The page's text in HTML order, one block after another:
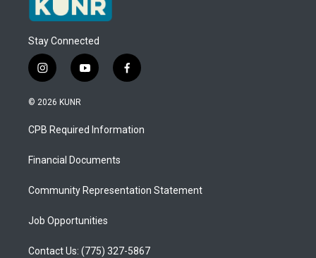
Stay Connected
i
n
s
a
g
a
y
o
u
b
f
a
b
o
© 2026 KUNR
CPB Required Information
Financial Documents
Community Representation Statement
Job Opportunities
Contact Us: (775) 327-5867